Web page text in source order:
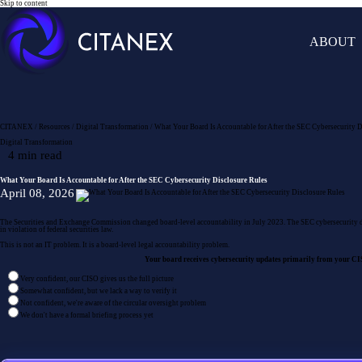
Skip to content
ABOUT
CITANEX / Resources / Digital Transformation / What Your Board Is Accountable for After the SEC Cybersecurity
Digital Transformation
What Your Board Is Accountable for After the SEC Cybersecurity Disclosure Rules
April 08, 2026
The Securities and Exchange Commission changed board-level accountability in July 2023. The SEC
in violation of federal securities law.
This is not an IT problem. It is a board-level legal accountability problem.
Your board receives cybersecurity updates primarily from your
Very confident, our CISO gives us the full picture
Somewhat confident, but we lack a way to verify it
Not confident, we're aware of the circular oversight problem
We don't have a formal briefing process yet